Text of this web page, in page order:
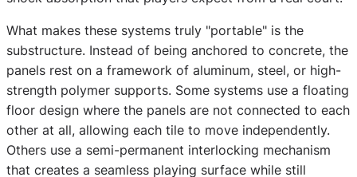
What makes these systems truly "portable" is the
substructure. Instead of being anchored to concrete, the
panels rest on a framework of aluminum, steel, or high-
strength polymer supports. Some systems use a floating
floor design where the panels are not connected to each
other at all, allowing each tile to move independently.
Others use a semi-permanent interlocking mechanism
that creates a seamless playing surface while still